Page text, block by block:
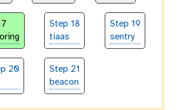
Step 18
tiaas
Step 19
sentry
20
Step 21
beacon